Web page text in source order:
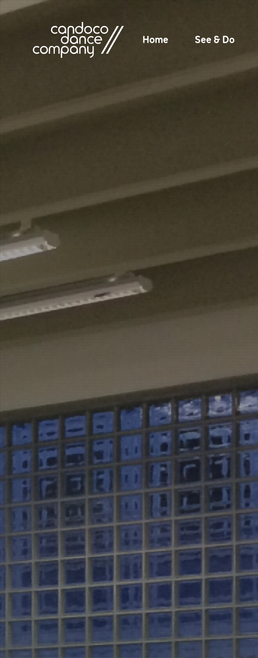
Skip
to
content
Home See & Do